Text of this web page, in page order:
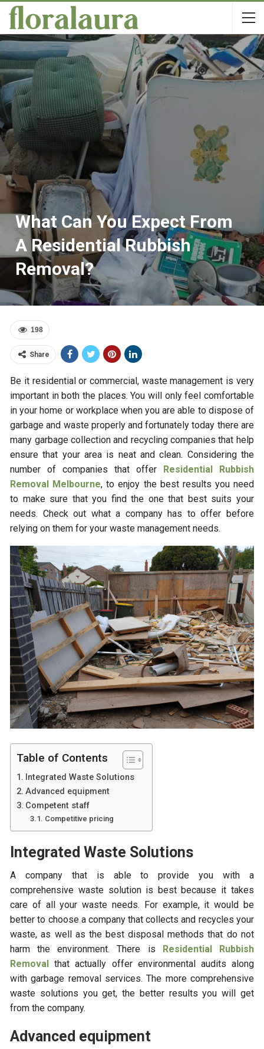
What Can You Expect From
A Residential Rubbish
Removal?
198
Share
Be it residential or commercial, waste management is very
important in both the places. You will only feel comfortable
in your home or workplace when you are able to dispose of
garbage and waste properly and fortunately today there are
many garbage collection and recycling companies that help
ensure that your area is neat and clean. Considering the
number of companies that offer Residential Rubbish
Removal Melbourne, to enjoy the best results you need
to make sure that you find the one that best suits your
needs. Check out what a company has to offer before
relying on them for your waste management needs.
Table of Contents
Integrated Waste Solutions
Advanced equipment
Competent staff
Competitive pricing
Integrated Waste Solutions
A company that is able to provide you with a
comprehensive waste solution is best because it takes
care of all your waste needs. For example, it would be
better to choose a company that collects and recycles your
waste, as well as the best disposal methods that do not
harm the environment. There is
Residential Rubbish
Removal
that actually offer environmental audits along
with garbage removal services. The more comprehensive
waste solutions you get, the better results you will get
from the company.
Advanced equipment